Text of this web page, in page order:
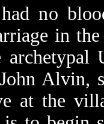
no blood
in
Alvin,
at the